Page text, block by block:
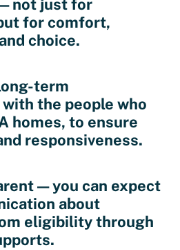
not just for
for comfort,
choice.
term
the people who
homes, to ensure
responsiveness.
— you can expect
about
eligibility through